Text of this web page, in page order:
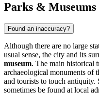
Parks & Museums
Found an inaccuracy?
Although there are no large
usual sense, the city and its
museum. The main historical
archaeological monuments of
and tourists to touch antiquity.
sometimes be found at local